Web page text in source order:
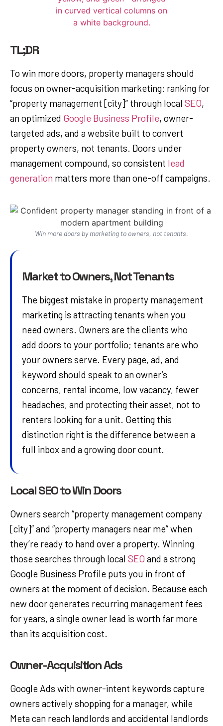
TL;DR
To win more doors, property managers should
focus on owner-acquisition marketing: ranking for
“property management [city]” through local SEO,
an optimized Google Business Profile, owner-
targeted ads, and a website built to convert
property owners, not tenants. Doors under
management compound, so consistent lead
generation matters more than one-off campaigns.
Win more doors by marketing to owners, not tenants.
Market to Owners, Not Tenants
The biggest mistake in property management
marketing is attracting tenants when you
need owners. Owners are the clients who
add doors to your portfolio; tenants are who
your owners serve. Every page, ad, and
keyword should speak to an owner’s
concerns, rental income, low vacancy, fewer
headaches, and protecting their asset, not to
renters looking for a unit. Getting this
distinction right is the difference between a
full inbox and a growing door count.
Local SEO to Win Doors
Owners search “property management company
[city]” and “property managers near me” when
they’re ready to hand over a property. Winning
those searches through local SEO and a strong
Google Business Profile puts you in front of
owners at the moment of decision. Because each
new door generates recurring management fees
for years, a single owner lead is worth far more
than its acquisition cost.
Owner-Acquisition Ads
Google Ads with owner-intent keywords capture
owners actively shopping for a manager, while
Meta can reach landlords and accidental landlords